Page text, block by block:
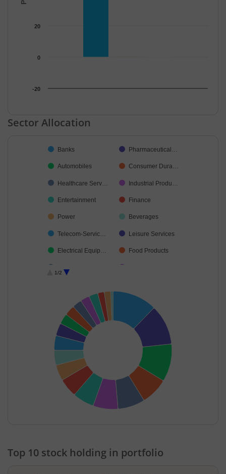
-20
0
20
End of interactive chart.
Sector Allocation
Pie chart with 21 slices.
Banks Pharmaceutical…
Automobiles Consumer Dura…
Healthcare Serv… Industrial Produ…
Entertainment Finance
Power Beverages
Telecom-Servic… Leisure Services
Electrical Equip… Food Products
Debt
Cash & Others
1/2
Top 10 stock holding in portfolio